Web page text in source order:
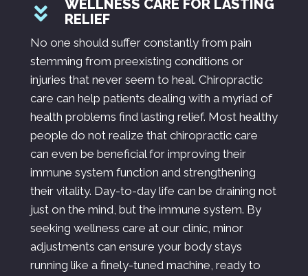
WELLNESS CARE FOR LASTING
RELIEF
No one should suffer constantly from pain
stemming from preexisting conditions or
injuries that never seem to heal. Chiropractic
care can help patients dealing with a myriad of
health problems find lasting relief. Most healthy
people do not realize that chiropractic care
can even be beneficial for improving their
immune system function and strengthening
their vitality. Day-to-day life can be draining not
just on the mind, but the immune system. By
seeking wellness care at our clinic, minor
adjustments can ensure your body stays
running like a finely-tuned machine, ready to